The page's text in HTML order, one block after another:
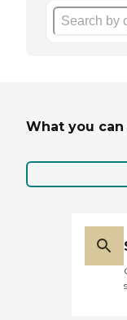
What you